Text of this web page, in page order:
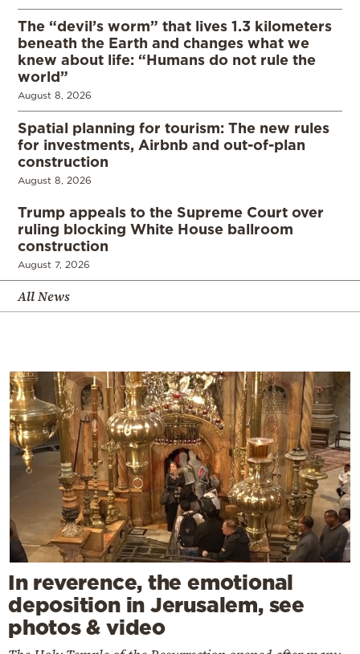
The “devil’s worm” that lives 1.3 kilometers
beneath the Earth and changes what we
knew about life: “Humans do not rule the
world”
August 8, 2026
Spatial planning for tourism: The new rules
for investments, Airbnb and out-of-plan
construction
August 8, 2026
Trump appeals to the Supreme Court over
ruling blocking White House ballroom
construction
August 7, 2026
All News
In reverence, the emotional
deposition in Jerusalem, see
photos & video